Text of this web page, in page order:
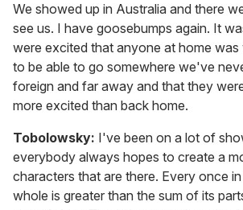
We showed up in Australia and there
see us. I have goosebumps again. It
were excited that anyone at home was
to be able to go somewhere we've
foreign and far away and that they
more excited than back home.
Tobolowsky: I've been on a lot of
everybody always hopes to create a
characters that are there. Every once
whole is greater than the sum of its